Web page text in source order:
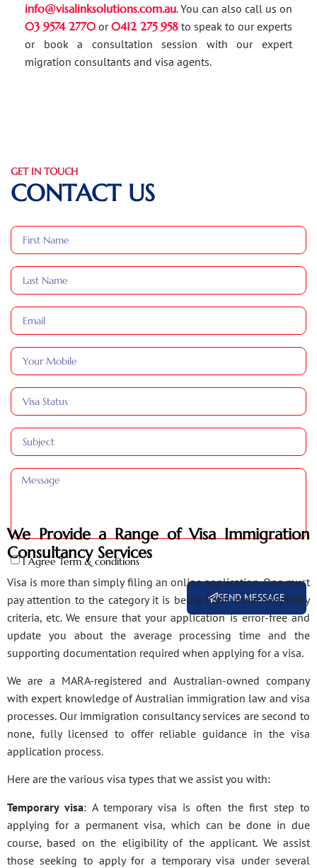
info@visalinksolutions.com.au. You can also call us on
03 9574 2770 or0412 275 958 to speak to our experts
or book a consultation session with our expert
migration consultants and visa agents.
GET IN TOUCH
CONTACT US
I Agree Term & conditions
SEND MESSAGE
We Provide a Range of Visa Immigration
Consultancy Services
Visa is more than simply filing an online application. One must
pay attention to the category it is being filed under, eligibility
criteria, etc. We ensure that your application is error-free and
update you about the average processing time and the
supporting documentation required when applying for a visa.
We are a MARA-registered and Australian-owned company
with expert knowledge of Australian immigration law and visa
processes. Our immigration consultancy services are second to
none, fully licensed to offer reliable guidance in the visa
application process.
Here are the various visa types that we assist you with:
Temporary visa: A temporary visa is often the first step to
applying for a permanent visa, which can be done in due
course, based on the eligibility of the applicant. We assist
those seeking to apply for a temporary visa under several